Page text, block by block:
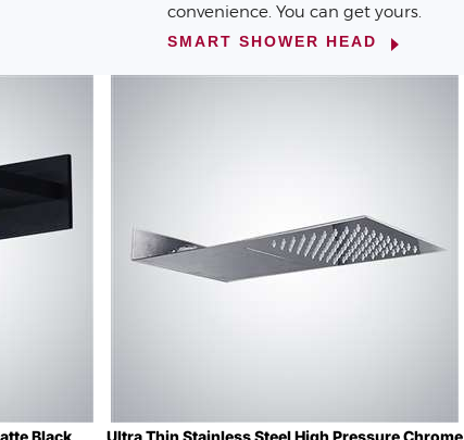
convenience. You can get yours.
SMART SHOWER HEAD
Black
Ultra Thin Stainless Steel High Pressure Chrome